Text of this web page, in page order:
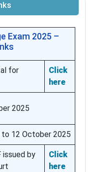
Exam 2025 –
for
Click
here
2025
12 October 2025
issued by
Click
here